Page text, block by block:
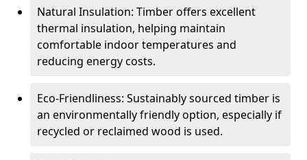
Natural Insulation: Timber offers excellent
thermal insulation, helping maintain
comfortable indoor temperatures and
reducing energy costs.
Eco-Friendliness: Sustainably sourced timber is
an environmentally friendly option, especially if
recycled or reclaimed wood is used.